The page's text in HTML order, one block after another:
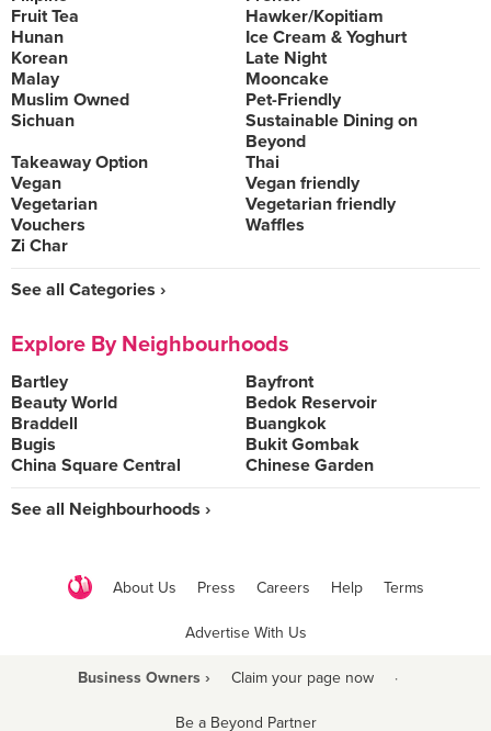
Fruit Tea
Hawker/Kopitiam
Hunan
Ice Cream & Yoghurt
Korean
Late Night
Malay
Mooncake
Muslim Owned
Pet-Friendly
Sichuan
Sustainable Dining on
Beyond
Takeaway Option
Thai
Vegan
Vegan friendly
Vegetarian
Vegetarian friendly
Vouchers
Waffles
Zi Char
See all Categories ›
Explore By Neighbourhoods
Bartley
Bayfront
Beauty World
Bedok Reservoir
Braddell
Buangkok
Bugis
Bukit Gombak
China Square Central
Chinese Garden
See all Neighbourhoods ›
About Us Press Careers Help Terms
Advertise With Us
Business Owners › Claim your page now ·
Be a Beyond Partner